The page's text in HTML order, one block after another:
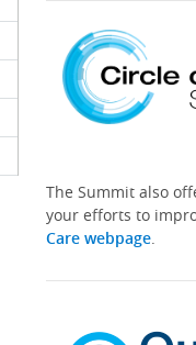
The Summit also
your efforts to
Care webpage.